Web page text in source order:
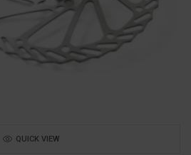
QUICK VIEW